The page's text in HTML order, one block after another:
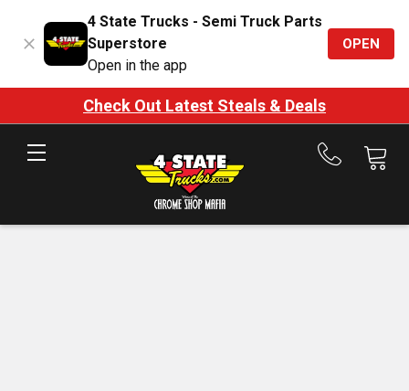
4 State Trucks - Semi Truck Parts
Superstore
Open in the app
OPEN
Check Out Latest Steals & Deals
Call